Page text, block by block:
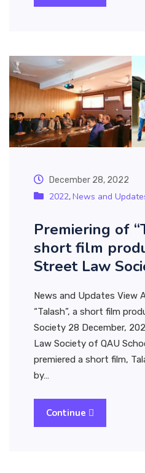
December 28, 2022
2022,News and
Premiering of
short film
Street Law
News and Updates View
“Talash”, a short film
Society 28 December,
Law Society of QAU
premiered a short film,
by…
Continue